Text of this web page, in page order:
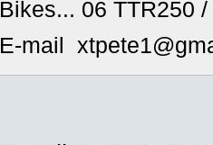
Bikes... 06 TTR250
E-mail